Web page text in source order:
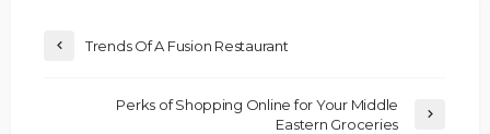
Trends Of A Fusion Restaurant
Perks of Shopping Online for Your Middle
Eastern Groceries